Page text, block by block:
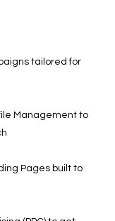
tailored for
Management to
Pages built to